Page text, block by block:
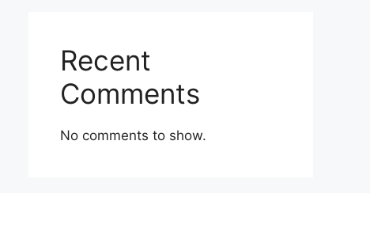
Recent
Comments
No comments to show.